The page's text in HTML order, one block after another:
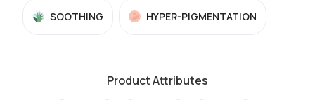
SOOTHING HYPER-PIGMENTATION
Product Attributes